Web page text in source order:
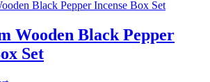
Wooden Black Pepper
Set